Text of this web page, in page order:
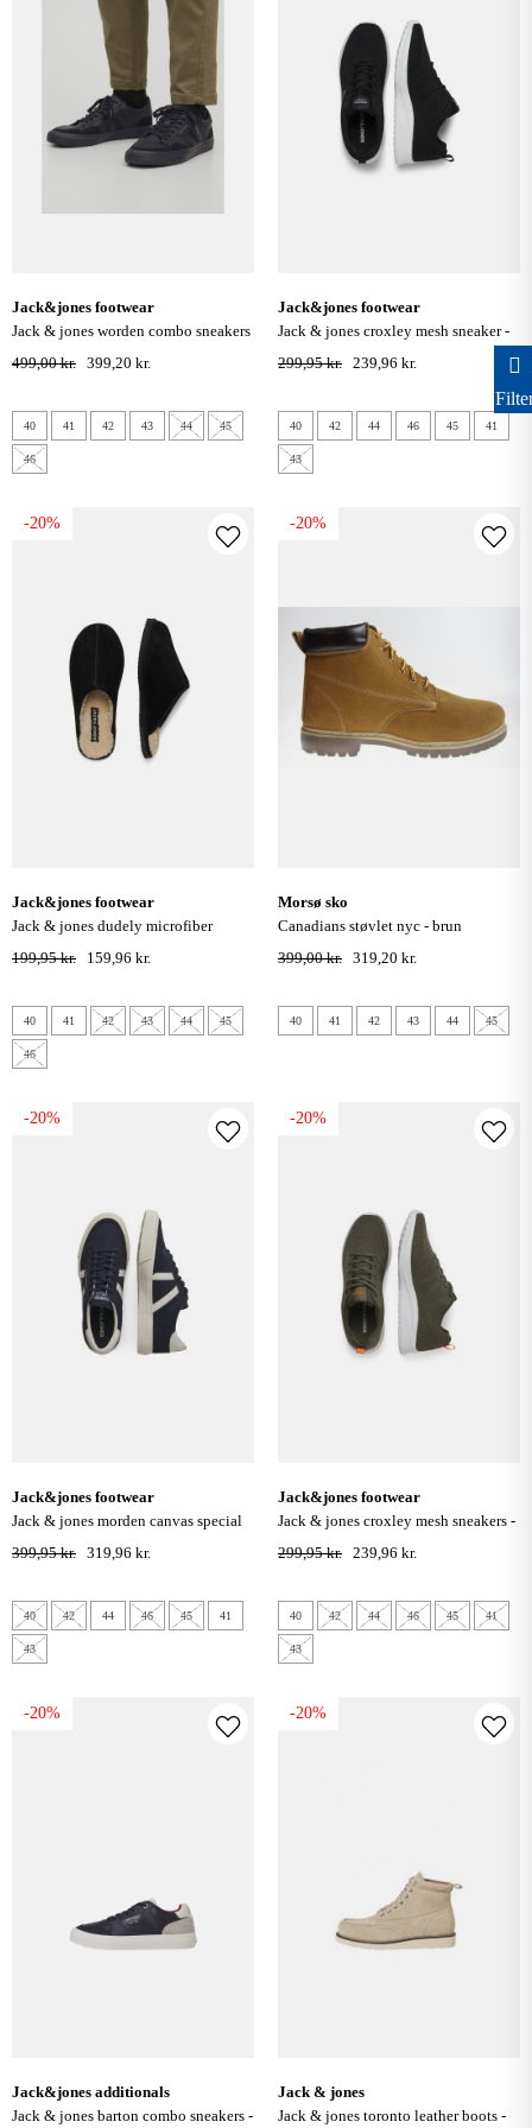
jack&jones footwear
jack & jones worden combo sneakers
- anthracite
499,00 kr. 399,20 kr.
40 41 42 43 44 45
46
jack&jones footwear
jack & jones croxley mesh sneaker -
anthracite
299,95 kr. 239,96 kr.
40 42 44 46 45 41
43
-20%
jack&jones footwear
jack & jones dudely microfiber
slippers - sort
199,95 kr. 159,96 kr.
40 41 42 43 44 45
46
-20%
morsø sko
canadians støvlet nyc - brun
399,00 kr. 319,20 kr.
40 41 42 43 44 45
-20%
jack&jones footwear
jack & jones morden canvas special
trainers - navy blazer
399,95 kr. 319,96 kr.
40 42 44 46 45 41
43
-20%
jack&jones footwear
jack & jones croxley mesh sneakers -
olive night
299,95 kr. 239,96 kr.
40 42 44 46 45 41
43
-20%
jack&jones additionals
jack & jones barton combo sneakers -
-20%
jack & jones
jack & jones toronto leather boots -